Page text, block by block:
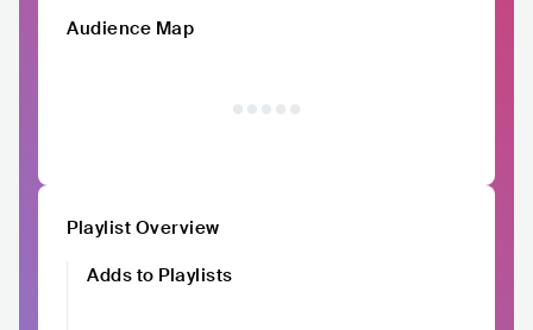
Audience Map
Playlist Overview
Adds to Playlists